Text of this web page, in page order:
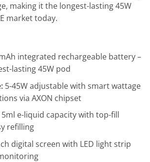
making it the longest-lasting 45W
market today.
integrated rechargeable battery –
lasting 45W pod
5-45W adjustable with smart wattage
via AXON chipset
e-liquid capacity with top-fill
refilling
digital screen with LED light strip